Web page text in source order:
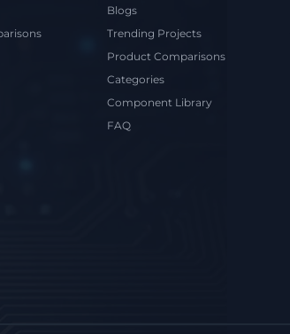
Blogs
Trending Projects
Product Comparisons
Categories
Component Library
FAQ